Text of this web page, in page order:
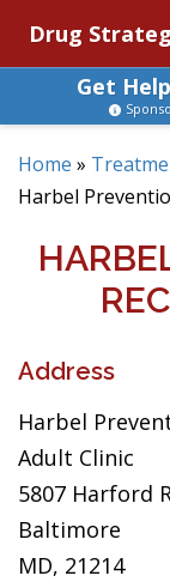
Drug
Get
Home »
Harbel
Address
Harbel
Adult Clinic
5807 Harford
Baltimore
MD, 21214